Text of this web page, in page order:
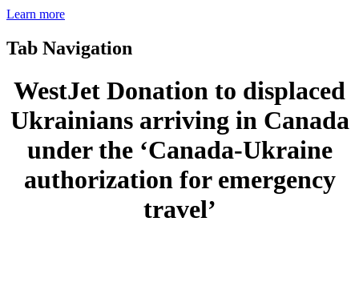
Learn more
Tab Navigation
WestJet Donation to displaced
Ukrainians arriving in Canada
under the ‘Canada-Ukraine
authorization for emergency
travel’